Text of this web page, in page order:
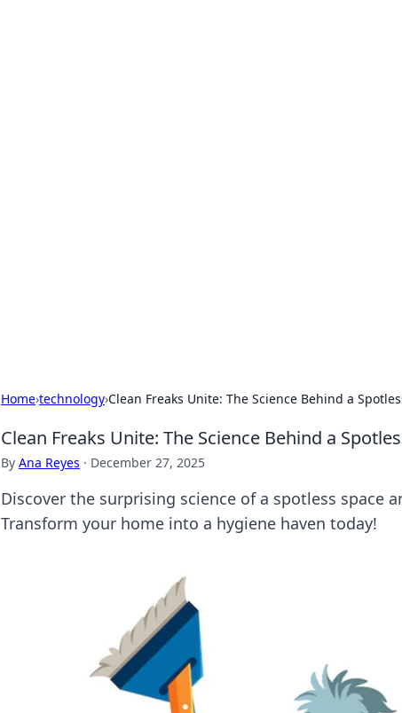
Home›technology›Clean Freaks Unite: The Science Behind a
Clean Freaks Unite: The Science Behind a
By Ana Reyes · December 27, 2025
Discover the surprising science of a spotless space
Transform your home into a hygiene haven today!